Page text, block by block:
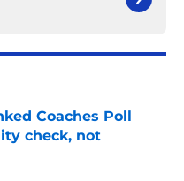
Coaches Poll
check, not
Date